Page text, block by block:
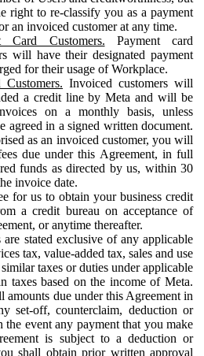
right to re-classify you as a payment
an invoiced customer at any time.
Card Customers. Payment card
will have their designated payment
for their usage of Workplace.
Customers. Invoiced customers will
a credit line by Meta and will be
on a monthly basis, unless
agreed in a signed written document.
as an invoiced customer, you will
due under this Agreement, in full
funds as directed by us, within 30
invoice date.
for us to obtain your business credit
a credit bureau on acceptance of
or anytime thereafter.
are stated exclusive of any applicable
tax, value-added tax, sales and use
taxes or duties under applicable
taxes based on the income of Meta.
amounts due under this Agreement in
set-off, counterclaim, deduction or
event any payment that you make
is subject to a deduction or
shall obtain prior written approval